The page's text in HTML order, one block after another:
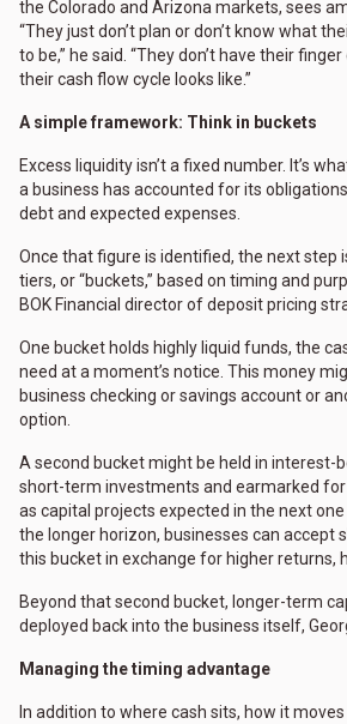
the Colorado and Arizona markets, sees
“They just don’t plan or don’t know what
to be,” he said. “They don’t have their
their cash flow cycle looks like.”
A simple framework: Think in buckets
Excess liquidity isn’t a fixed number. It’s
a business has accounted for its
debt and expected expenses.
Once that figure is identified, the next step
tiers, or “buckets,” based on timing and
BOK Financial director of deposit pricing
One bucket holds highly liquid funds, the
need at a moment’s notice. This money
business checking or savings account or
option.
A second bucket might be held in interest-
short-term investments and earmarked
as capital projects expected in the next
the longer horizon, businesses can accept
this bucket in exchange for higher returns,
Beyond that second bucket, longer-term
deployed back into the business itself,
Managing the timing advantage
In addition to where cash sits, how it